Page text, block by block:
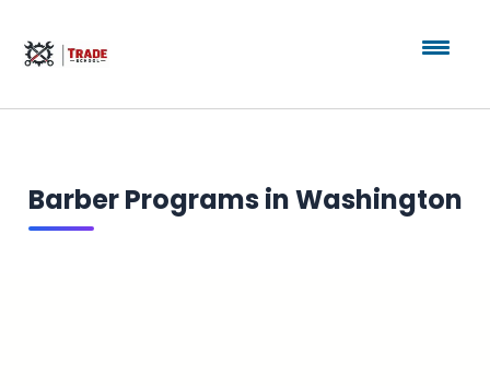
Barber Programs in Washington